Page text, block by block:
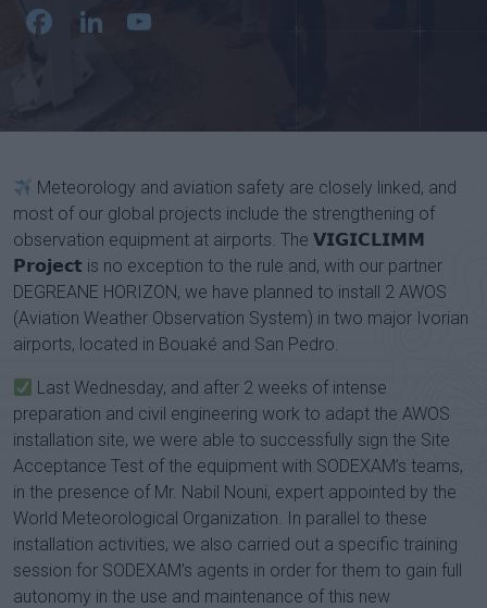
Facebook
LinkedIn
Meteorology and aviation safety are closely linked, and
most of our global projects include the strengthening of
observation equipment at airports. The 𝗩𝗜𝗚𝗜𝗖𝗟𝗜𝗠𝗠
𝗣𝗿𝗼𝗷𝗲𝗰𝘁 is no exception to the rule and, with our partner
DEGREANE HORIZON, we have planned to install 2 AWOS
(Aviation Weather Observation System) in two major Ivorian
airports, located in Bouaké and San Pedro.
Last Wednesday, and after 2 weeks of intense
preparation and civil engineering work to adapt the AWOS
installation site, we were able to successfully sign the Site
Acceptance Test of the equipment with SODEXAM’s teams,
in the presence of Mr. Nabil Nouni, expert appointed by the
World Meteorological Organization. In parallel to these
installation activities, we also carried out a specific training
session for SODEXAM’s agents in order for them to gain full
autonomy in the use and maintenance of this new